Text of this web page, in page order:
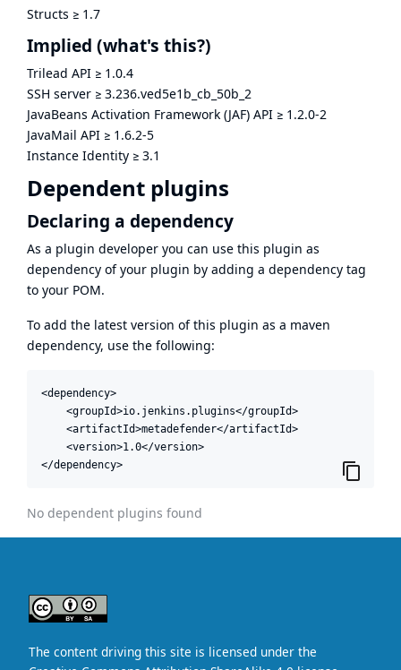
Structs ≥ 1.7
Implied (what's this?)
Trilead API ≥ 1.0.4
SSH server ≥ 3.236.ved5e1b_cb_50b_2
JavaBeans Activation Framework (JAF) API ≥ 1.2.0-2
JavaMail API ≥ 1.6.2-5
Instance Identity ≥ 3.1
Dependent plugins
Declaring a dependency
As a plugin developer you can use this plugin as
dependency of your plugin by adding a dependency tag
to your POM.
To add the latest version of this plugin as a maven
dependency, use the following:
<dependency>
    <groupId>io.jenkins.plugins</groupId>
    <artifactId>metadefender</artifactId>
    <version>1.0</version>
</dependency>
No dependent plugins found